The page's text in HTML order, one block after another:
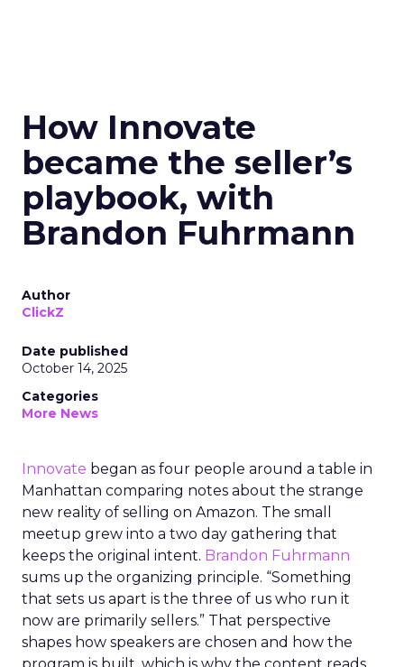
How Innovate
became the seller’s
playbook, with
Brandon Fuhrmann
Author
ClickZ
Date published
October 14, 2025
Categories
More News
Innovate began as four people around a table in
Manhattan comparing notes about the strange
new reality of selling on Amazon. The small
meetup grew into a two day gathering that
keeps the original intent. Brandon Fuhrmann
sums up the organizing principle. “Something
that sets us apart is the three of us who run it
now are primarily sellers.” That perspective
shapes how speakers are chosen and how the